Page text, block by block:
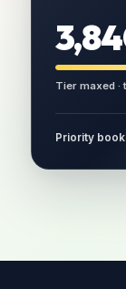
Tier maxed ·
Priority